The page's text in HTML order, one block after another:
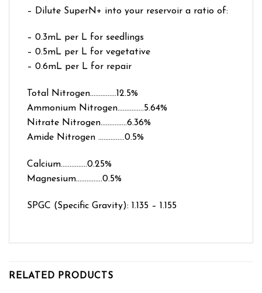
– Dilute SuperN+ into your reservoir a ratio of:
– 0.3mL per L for seedlings
– 0.5mL per L for vegetative
– 0.6mL per L for repair
Total Nitrogen……………12.5%
Ammonium Nitrogen……………5.64%
Nitrate Nitrogen……………6.36%
Amide Nitrogen ……………0.5%
Calcium……………0.25%
Magnesium……………0.5%
SPGC (Specific Gravity): 1.135 – 1.155
RELATED PRODUCTS